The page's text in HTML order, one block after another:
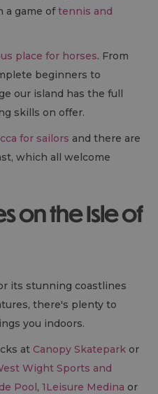
a game oftennis and
place for horses. From
beginners to
our island has the full
skills on offer.
for sailors and there are
which all welcome
on the Isle of
its stunning coastlines
there's plenty to
you indoors.
at Canopy Skatepark or
Wight Sports and
Pool , 1Leisure Medina or